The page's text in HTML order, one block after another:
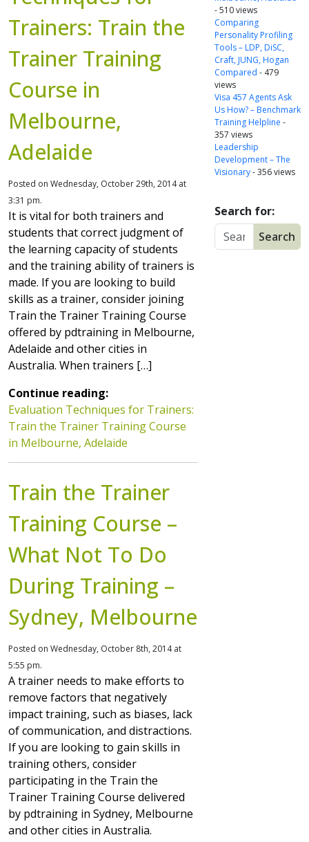
Trainers: Train the
Trainer Training
Course in
Melbourne,
Adelaide
Posted on Wednesday, October 29th, 2014 at
3:31 pm.
It is vital for both trainers and
students that correct judgment of
the learning capacity of students
and the training ability of trainers is
made. If you are looking to build
skills as a trainer, consider joining
Train the Trainer Training Course
offered by pdtraining in Melbourne,
Adelaide and other cities in
Australia. When trainers […]
Continue reading:
Evaluation Techniques for Trainers:
Train the Trainer Training Course
in Melbourne, Adelaide
Train the Trainer
Training Course –
What Not To Do
During Training –
Sydney, Melbourne
Posted on Wednesday, October 8th, 2014 at
5:55 pm.
A trainer needs to make efforts to
remove factors that negatively
impact training, such as biases, lack
of communication, and distractions.
If you are looking to gain skills in
training others, consider
participating in the Train the
Trainer Training Course delivered
by pdtraining in Sydney, Melbourne
and other cities in Australia.
- 510 views
Comparing
Personality Profiling
Tools – LDP, DiSC,
Craft, JUNG, Hogan
Compared - 479
views
Visa 457 Agents Ask
Us How? – Benchmark
Training Helpline -
357 views
Leadership
Development – The
Visionary- 356 views
Search for: